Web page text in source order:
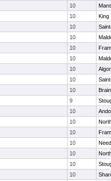
10
10
King
10
10
10
10
10
10
10
9
10
10
10
10
10
10
10